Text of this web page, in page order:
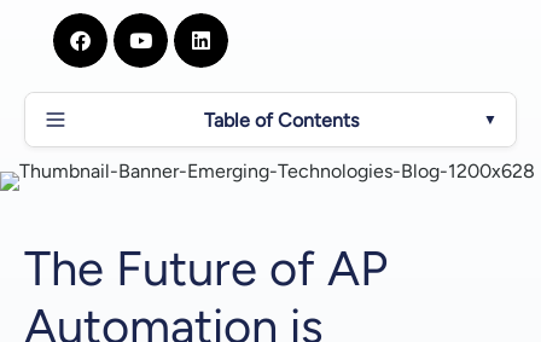
Table of Contents ▼
Error Detection & Intelligent Invoice Matching
Work
Visibility
The Future of AP
Automation is